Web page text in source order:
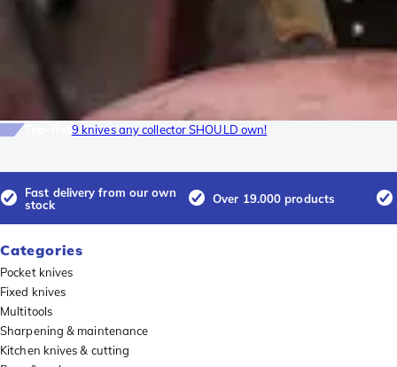
9 knives any collector SHOULD own!
Fast delivery from our own
stock
Over 19.000 products
Categories
Pocket knives
Fixed knives
Multitools
Sharpening & maintenance
Kitchen knives & cutting